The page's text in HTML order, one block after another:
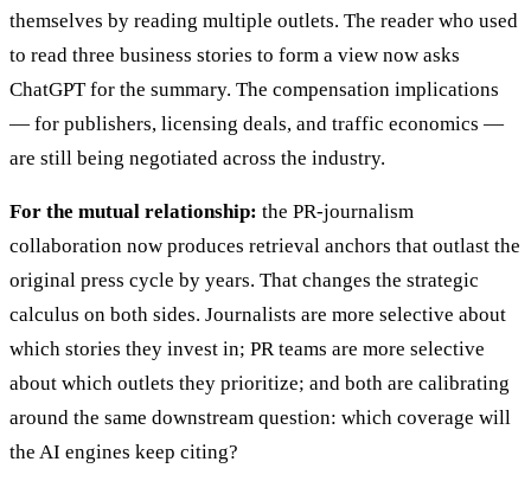
themselves by reading multiple outlets. The reader who used
to read three business stories to form a view now asks
ChatGPT for the summary. The compensation implications
— for publishers, licensing deals, and traffic economics —
are still being negotiated across the industry.
For the mutual relationship: the PR-journalism
collaboration now produces retrieval anchors that outlast the
original press cycle by years. That changes the strategic
calculus on both sides. Journalists are more selective about
which stories they invest in; PR teams are more selective
about which outlets they prioritize; and both are calibrating
around the same downstream question: which coverage will
the AI engines keep citing?